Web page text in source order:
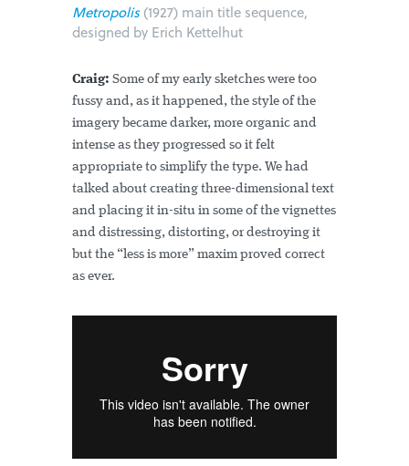
Metropolis(1927) main title sequence,
designed by Erich Kettelhut
Craig: Some of my early sketches were too
fussy and, as it happened, the style of the
imagery became darker, more organic and
intense as they progressed so it felt
appropriate to simplify the type. We had
talked about creating three-dimensional text
and placing it in-situ in some of the vignettes
and distressing, distorting, or destroying it
but the “less is more” maxim proved correct
as ever.